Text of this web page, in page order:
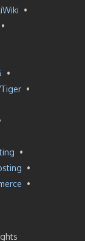
•
•
•
•
•
•
•